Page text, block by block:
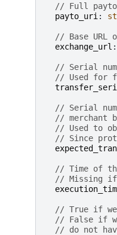
// Full
payto_uri :
// Base URL
exchange_url :
// Serial
// Used for
// Serial
// merchant
// Used to
// Since
// Time of
// Missing if
// True if we
// False if
// do not